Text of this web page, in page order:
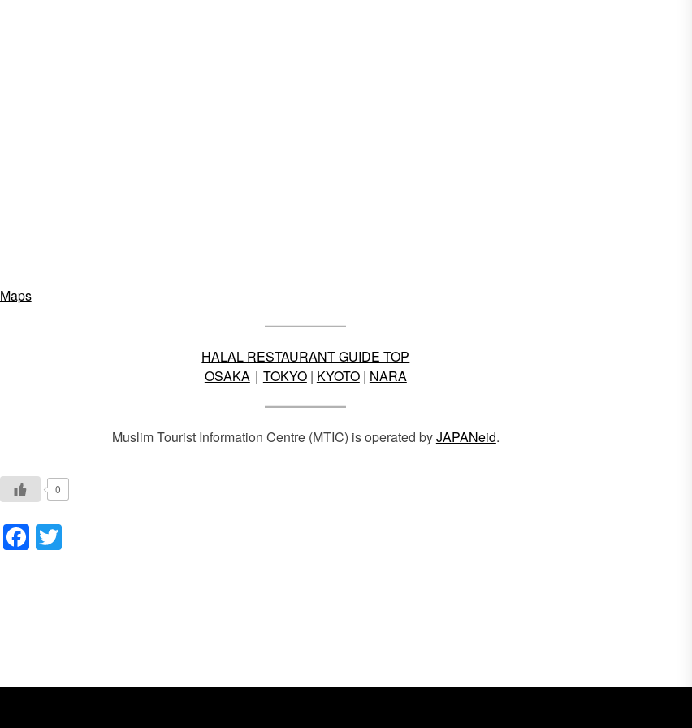
Maps
HALAL RESTAURANT GUIDE TOP
OSAKA｜ TOKYO| KYOTO| NARA
Muslim Tourist Information Centre (MTIC) is operated byJAPANeid.
0
Facebook
Twitter